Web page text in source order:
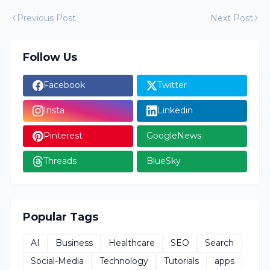
Previous Post Next Post
Follow Us
Facebook Twitter
Insta Linkedin
Pinterest GoogleNews
Threads BlueSky
Popular Tags
AI Business Healthcare SEO
Search
Social-Media
Technology Tutorials apps